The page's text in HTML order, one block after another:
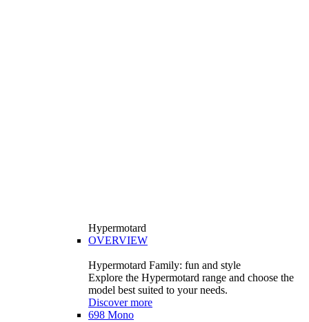
Hypermotard
OVERVIEW
Hypermotard Family: fun and style
Explore the Hypermotard range and choose the
model best suited to your needs.
Discover more
698 Mono